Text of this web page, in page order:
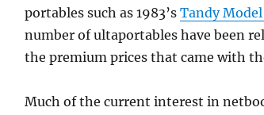
portables such as 1983’s Tandy Model
number of ultaportables have been
the premium prices that came with
Much of the current interest in